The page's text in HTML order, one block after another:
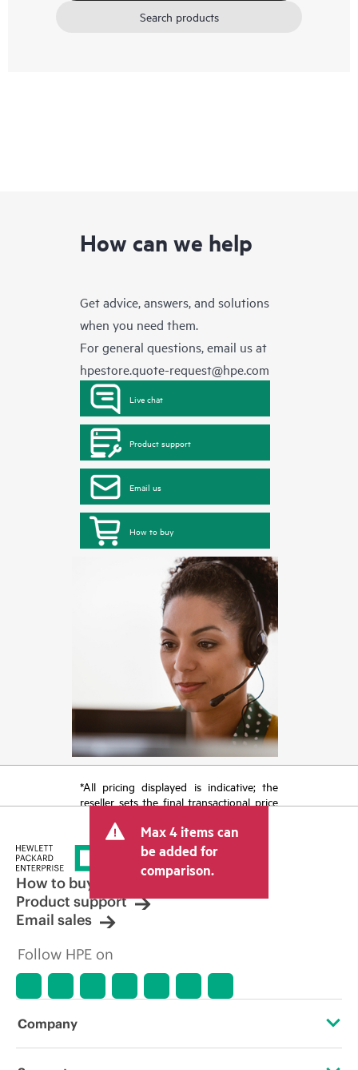
Search products
How can we help
Get advice, answers, and solutions
when you need them.
For general questions, email us at
hpestore.quote-request@hpe.com
Live chat
Product support
Email us
How to buy
*All pricing displayed is indicative; the
reseller sets the final transactional price
tax/VAT and shipping. The transactional
price set by the reseller may vary from
other resellers and the indicative price
displayed. Indicative pricing may include
limited-time promotional offers. HPE
reserves the right to make pricing
adjustments at any time for reasons
market conditions, product
errors in advertisements.
Max 4 items can
be added for
comparison.
How to buy
Product support
Email sales
Follow HPE on
Company